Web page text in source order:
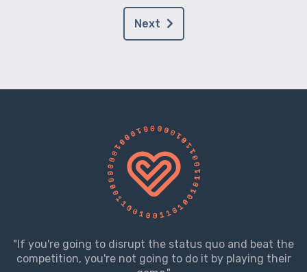
Next
"If you're going to disrupt the status quo and beat the
competition, you're not going to do it by playing their